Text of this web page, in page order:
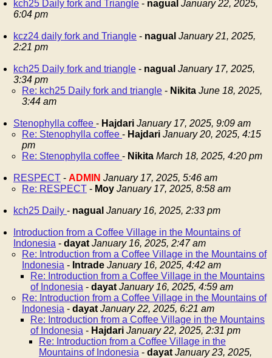
kch25 Daily fork and Triangle - nagual January 22, 2025,
6:04 pm
kcz24 daily fork and Triangle - nagual January 21, 2025,
2:21 pm
kch25 Daily fork and triangle - nagual January 17, 2025,
3:34 pm
Re: kch25 Daily fork and triangle - Nikita June 18, 2025,
3:44 am
Stenophylla coffee - Hajdari January 17, 2025, 9:09 am
Re: Stenophylla coffee - Hajdari January 20, 2025, 4:15
pm
Re: Stenophylla coffee - Nikita March 18, 2025, 4:20 pm
RESPECT - ADMIN January 17, 2025, 5:46 am
Re: RESPECT - Moy January 17, 2025, 8:58 am
kch25 Daily - nagual January 16, 2025, 2:33 pm
Introduction from a Coffee Village in the Mountains of
Indonesia - dayat January 16, 2025, 2:47 am
Re: Introduction from a Coffee Village in the Mountains of
Indonesia - Intrade January 16, 2025, 4:42 am
Re: Introduction from a Coffee Village in the Mountains
of Indonesia - dayat January 16, 2025, 4:59 am
Re: Introduction from a Coffee Village in the Mountains of
Indonesia - dayat January 22, 2025, 6:21 am
Re: Introduction from a Coffee Village in the Mountains
of Indonesia - Hajdari January 22, 2025, 2:31 pm
Re: Introduction from a Coffee Village in the
Mountains of Indonesia - dayat January 23, 2025,